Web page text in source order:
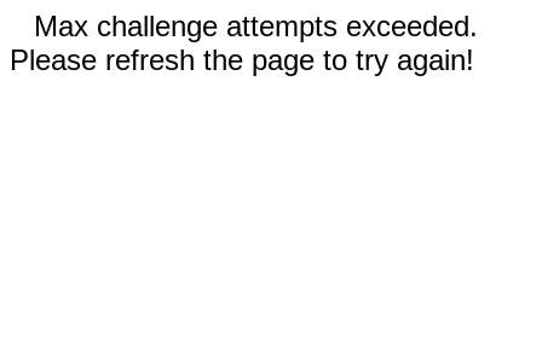
Max challenge attempts exceeded.
Please refresh the page to try again!